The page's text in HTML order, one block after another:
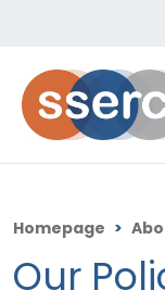
Homepage >
Our